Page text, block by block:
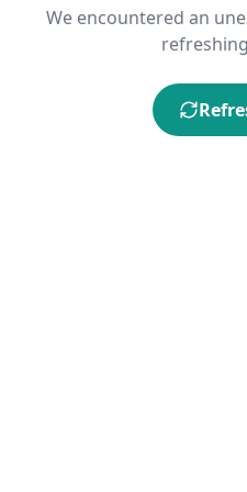
We encountered an